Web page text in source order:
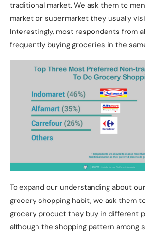
traditional market. We ask them to
market or supermarket they usually
Interestingly, most respondents from
frequently buying groceries in the
To expand our understanding about
grocery shopping habit, we ask them
grocery product they buy in different
although the shopping pattern among